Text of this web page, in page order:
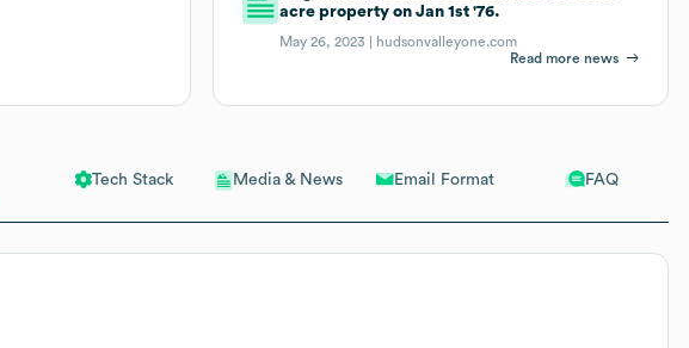
Tech Stack Media & News Email Format FAQ
acre property on Jan 1st '76.
May 26, 2023 |
hudsonvalleyone.com
Read more news